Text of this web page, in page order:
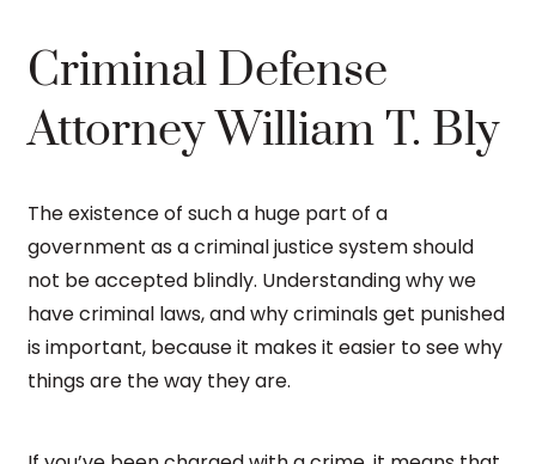
Criminal Defense
Attorney William T. Bly
The existence of such a huge part of a
government as a criminal justice system should
not be accepted blindly. Understanding why we
have criminal laws, and why criminals get punished
is important, because it makes it easier to see why
things are the way they are.